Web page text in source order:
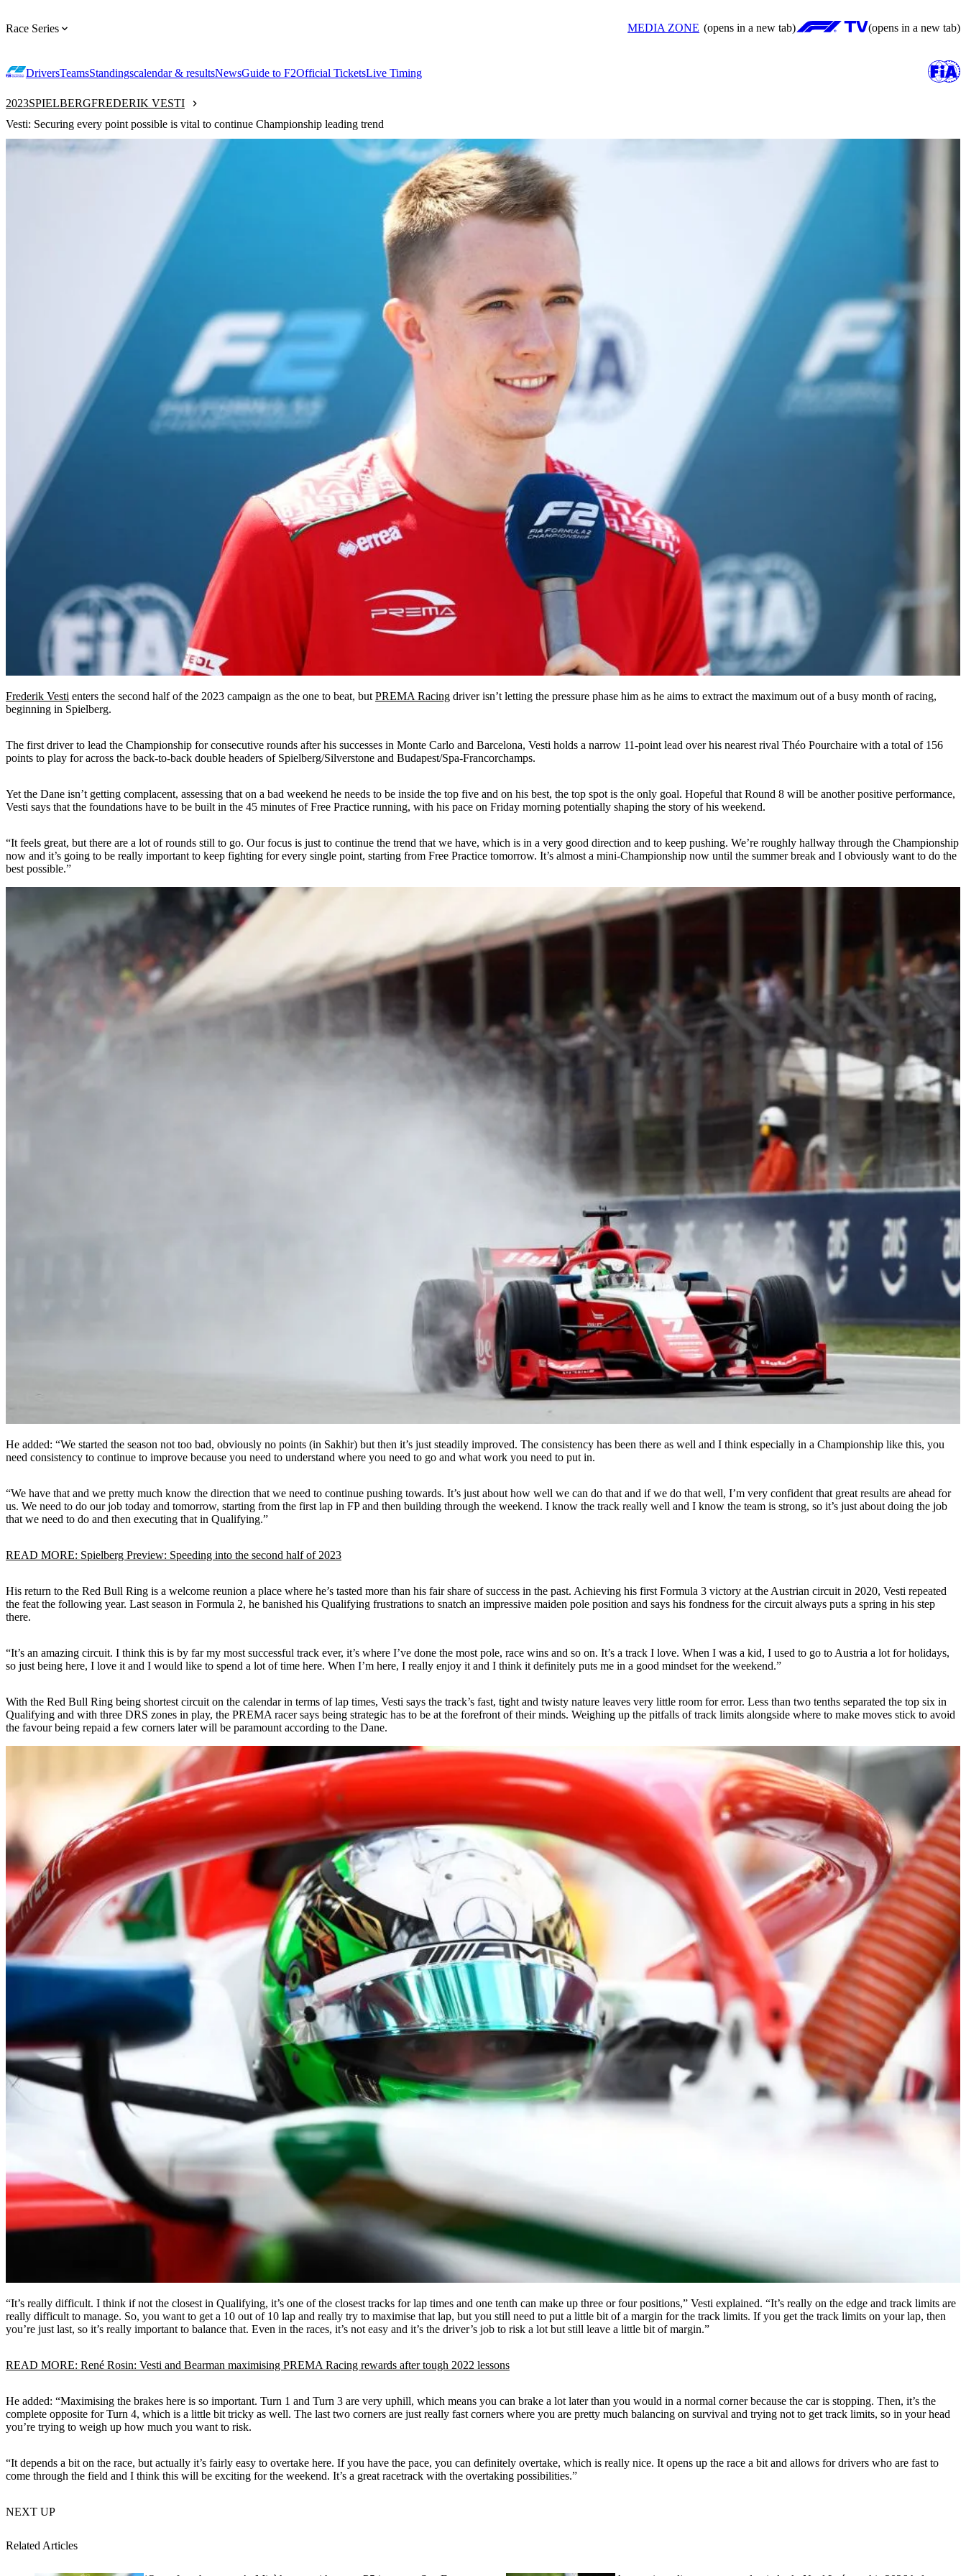
Race Series MEDIA ZONE (opens in a new tab) (opens in a new tab)
DriversTeamsStandingscalendar & resultsNewsGuide to F2Official TicketsLive Timing
2023SPIELBERGFREDERIK VESTI
Vesti: Securing every point possible is vital to continue Championship leading trend
Frederik Vesti enters the second half of the 2023 campaign as the one to beat, but PREMA Racing driver isn’t letting the pressure phase him as he aims to extract the maximum out of a busy month of racing,
beginning in Spielberg.
The first driver to lead the Championship for consecutive rounds after his successes in Monte Carlo and Barcelona, Vesti holds a narrow 11-point lead over his nearest rival Théo Pourchaire with a total of 156
points to play for across the back-to-back double headers of Spielberg/Silverstone and Budapest/Spa-Francorchamps.
Yet the Dane isn’t getting complacent, assessing that on a bad weekend he needs to be inside the top five and on his best, the top spot is the only goal. Hopeful that Round 8 will be another positive performance,
Vesti says that the foundations have to be built in the 45 minutes of Free Practice running, with his pace on Friday morning potentially shaping the story of his weekend.
“It feels great, but there are a lot of rounds still to go. Our focus is just to continue the trend that we have, which is in a very good direction and to keep pushing. We’re roughly hallway through the Championship
now and it’s going to be really important to keep fighting for every single point, starting from Free Practice tomorrow. It’s almost a mini-Championship now until the summer break and I obviously want to do the
best possible.”
He added: “We started the season not too bad, obviously no points (in Sakhir) but then it’s just steadily improved. The consistency has been there as well and I think especially in a Championship like this, you
need consistency to continue to improve because you need to understand where you need to go and what work you need to put in.
“We have that and we pretty much know the direction that we need to continue pushing towards. It’s just about how well we can do that and if we do that well, I’m very confident that great results are ahead for
us. We need to do our job today and tomorrow, starting from the first lap in FP and then building through the weekend. I know the track really well and I know the team is strong, so it’s just about doing the job
that we need to do and then executing that in Qualifying.”
READ MORE: Spielberg Preview: Speeding into the second half of 2023
His return to the Red Bull Ring is a welcome reunion a place where he’s tasted more than his fair share of success in the past. Achieving his first Formula 3 victory at the Austrian circuit in 2020, Vesti repeated
the feat the following year. Last season in Formula 2, he banished his Qualifying frustrations to snatch an impressive maiden pole position and says his fondness for the circuit always puts a spring in his step
there.
“It’s an amazing circuit. I think this is by far my most successful track ever, it’s where I’ve done the most pole, race wins and so on. It’s a track I love. When I was a kid, I used to go to Austria a lot for holidays,
so just being here, I love it and I would like to spend a lot of time here. When I’m here, I really enjoy it and I think it definitely puts me in a good mindset for the weekend.”
With the Red Bull Ring being shortest circuit on the calendar in terms of lap times, Vesti says the track’s fast, tight and twisty nature leaves very little room for error. Less than two tenths separated the top six in
Qualifying and with three DRS zones in play, the PREMA racer says being strategic has to be at the forefront of their minds. Weighing up the pitfalls of track limits alongside where to make moves stick to avoid
the favour being repaid a few corners later will be paramount according to the Dane.
“It’s really difficult. I think if not the closest in Qualifying, it’s one of the closest tracks for lap times and one tenth can make up three or four positions,” Vesti explained. “It’s really on the edge and track limits are
really difficult to manage. So, you want to get a 10 out of 10 lap and really try to maximise that lap, but you still need to put a little bit of a margin for the track limits. If you get the track limits on your lap, then
you’re just last, so it’s really important to balance that. Even in the races, it’s not easy and it’s the driver’s job to risk a lot but still leave a little bit of margin.”
READ MORE: René Rosin: Vesti and Bearman maximising PREMA Racing rewards after tough 2022 lessons
He added: “Maximising the brakes here is so important. Turn 1 and Turn 3 are very uphill, which means you can brake a lot later than you would in a normal corner because the car is stopping. Then, it’s the
complete opposite for Turn 4, which is a little bit tricky as well. The last two corners are just really fast corners where you are pretty much balancing on survival and trying not to get track limits, so in your head
you’re trying to weigh up how much you want to risk.
“It depends a bit on the race, but actually it’s fairly easy to overtake here. If you have the pace, you can definitely overtake, which is really nice. It opens up the race a bit and allows for drivers who are fast to
come through the field and I think this will be exciting for the weekend. It’s a great racetrack with the overtaking possibilities.”
NEXT UP
Related Articles